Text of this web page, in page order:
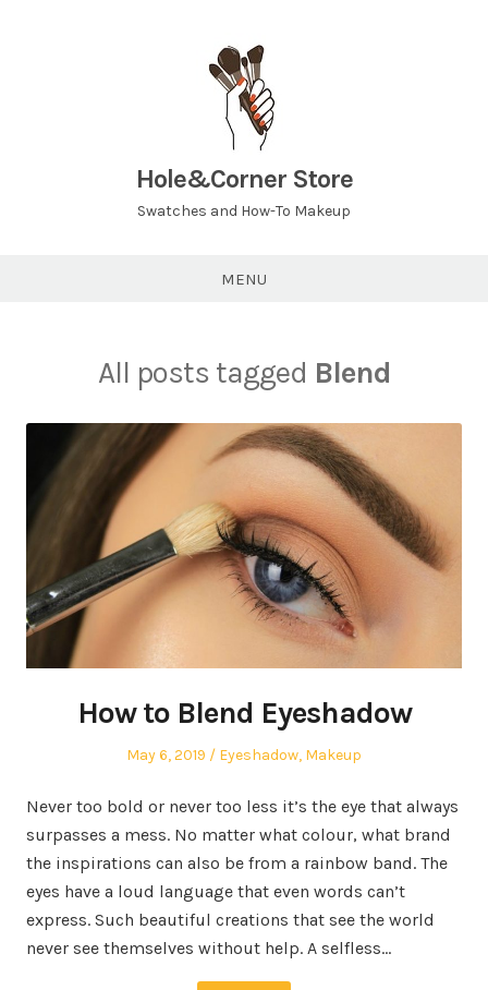
Hole&Corner Store
Swatches and How-To Makeup
MENU
All posts tagged Blend
How to Blend Eyeshadow
Posted
May 6, 2019
Posted
Eyeshadow, Makeup
Never too bold or never too less it’s the eye that always
surpasses a mess. No matter what colour, what brand
the inspirations can also be from a rainbow band. The
eyes have a loud language that even words can’t
express. Such beautiful creations that see the world
never see themselves without help. A selfless…